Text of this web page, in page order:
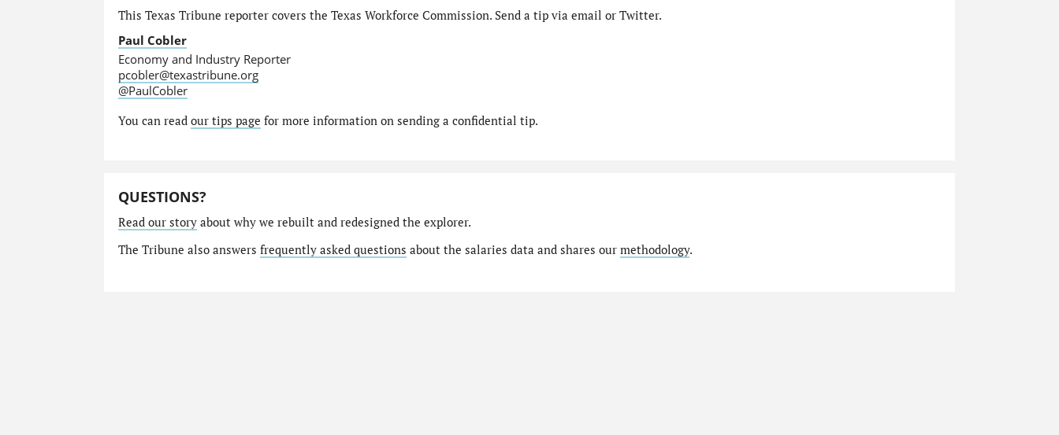
This Texas Tribune reporter covers the Texas Workforce Commission. Send a tip via email or Twitter.
Paul Cobler
Economy and Industry Reporter
pcobler@texastribune.org
@PaulCobler
You can read our tips page for more information on sending a confidential tip.
QUESTIONS?
Read our storyabout why we rebuilt and redesigned the explorer.
The Tribune also answers frequently asked questions about the salaries data and shares our methodology.